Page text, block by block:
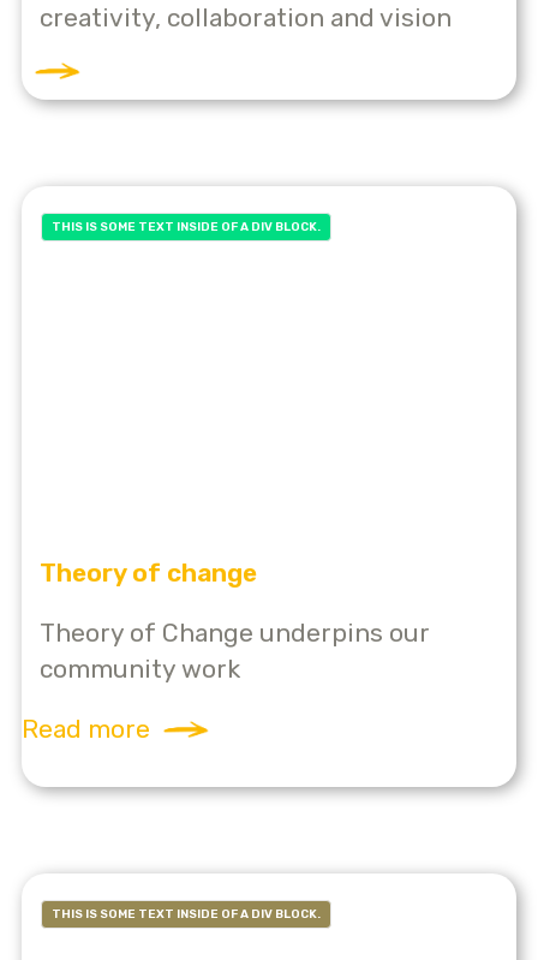
creativity, collaboration and vision
THIS IS SOME TEXT INSIDE OF A DIV BLOCK.
Theory of change
Theory of Change underpins our
community work
Read more
THIS IS SOME TEXT INSIDE OF A DIV BLOCK.